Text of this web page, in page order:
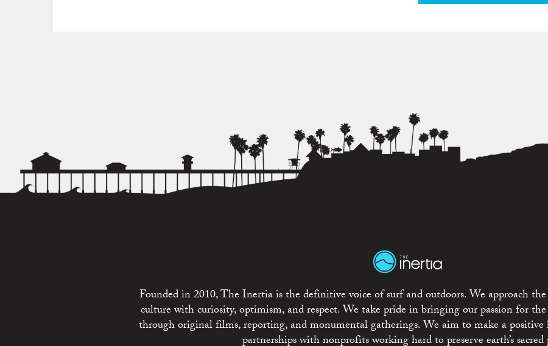
Founded in 2010, The Inertia is the definitive voice of surf and outdoors. We approach
culture with curiosity, optimism, and respect. We take pride in bringing our passion for
through original films, reporting, and monumental gatherings. We aim to make a
partnerships with nonprofits working hard to preserve earth’s sacred